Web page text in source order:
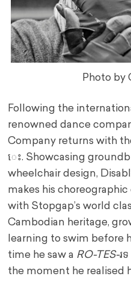
Photo by
Following the
renowned dance
Company returns with
េះ. Showcasing
wheelchair design,
makes his
with Stopgap’s world
Cambodian heritage,
learning to swim before
time he saw a RO-TES-រ
the moment he realised